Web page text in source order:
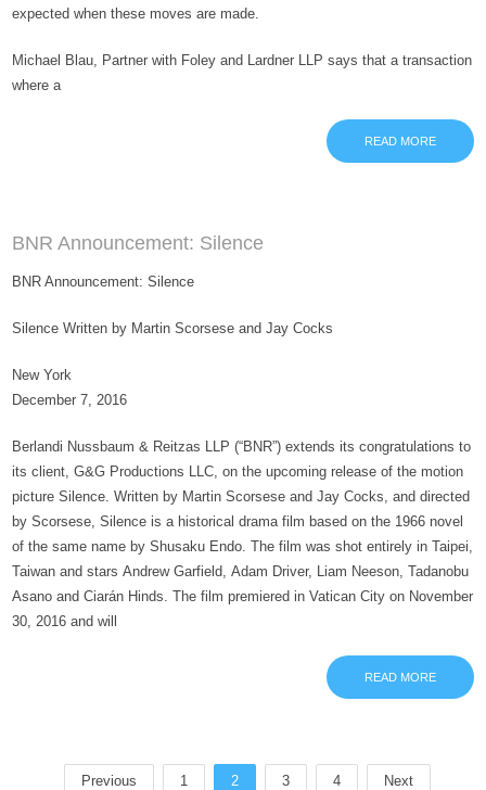
expected when these moves are made.
Michael Blau, Partner with Foley and Lardner LLP says that a transaction
where a
READ MORE
BNR Announcement: Silence
BNR Announcement: Silence
Silence Written by Martin Scorsese and Jay Cocks
New York
December 7, 2016
Berlandi Nussbaum & Reitzas LLP (“BNR”) extends its congratulations to
its client, G&G Productions LLC, on the upcoming release of the motion
picture Silence. Written by Martin Scorsese and Jay Cocks, and directed
by Scorsese, Silence is a historical drama film based on the 1966 novel
of the same name by Shusaku Endo. The film was shot entirely in Taipei,
Taiwan and stars Andrew Garfield, Adam Driver, Liam Neeson, Tadanobu
Asano and Ciarán Hinds. The film premiered in Vatican City on November
30, 2016 and will
READ MORE
Previous 1 2 3 4 Next